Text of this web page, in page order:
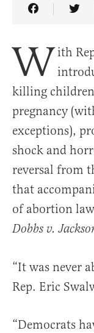
Share
W ith
killing
pregnancy
exceptions),
shock and
reversal from
that
of abortion
Dobbs v.
“It was never
Rep. Eric
“Democrats